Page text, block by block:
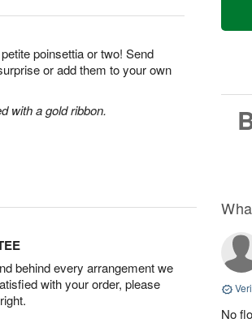
poinsettia or two! Send
or add them to your own
with a gold ribbon.
a
behind every arrangement we
with your order, please
No